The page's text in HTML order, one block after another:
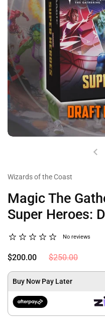
Wizards of the Coast
Magic The
Super Heroes:
No reviews
$200.00 $250.00
Buy Now Pay Later